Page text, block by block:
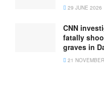
29 JUNE 2026
CNN
fatally
graves in
21